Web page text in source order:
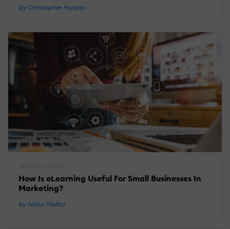
by Christopher Pappas
How Is eLearning Useful For Small Businesses In
Marketing?
by Neha Mehta